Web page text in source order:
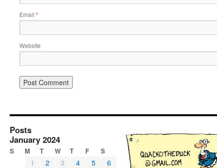
Email *
Website
Posts
January 2024
S M T W T F S
1 2 3 4 5
6